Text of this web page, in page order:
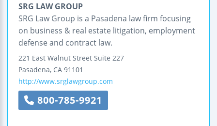
SRG LAW GROUP
SRG Law Group is a Pasadena law firm focusing
on business & real estate litigation, employment
defense and contract law.
221 East Walnut Street Suite 227
Pasadena, CA 91101
http://www.srglawgroup.com
800-785-9921